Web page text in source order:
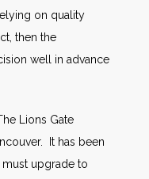
on quality
then the
well in advance
Lions Gate
It has been
upgrade to